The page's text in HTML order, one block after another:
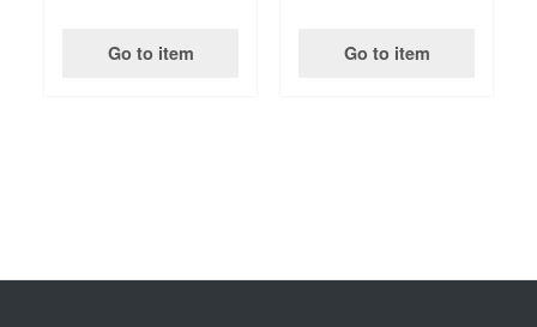
Go to item Go to item